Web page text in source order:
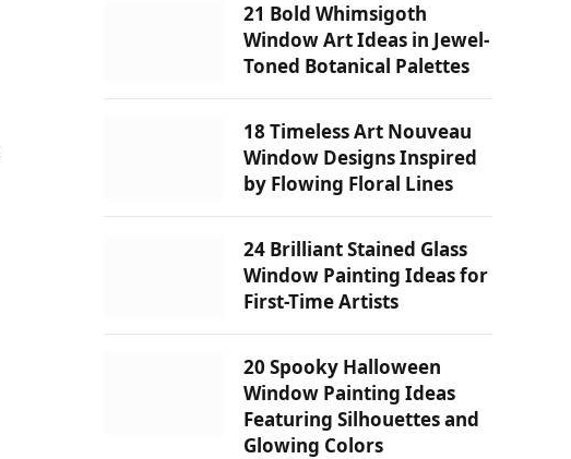
21 Bold Whimsigoth
Window Art Ideas in Jewel-
Toned Botanical Palettes
18 Timeless Art Nouveau
Window Designs Inspired
by Flowing Floral Lines
24 Brilliant Stained Glass
Window Painting Ideas for
First-Time Artists
20 Spooky Halloween
Window Painting Ideas
Featuring Silhouettes and
Glowing Colors